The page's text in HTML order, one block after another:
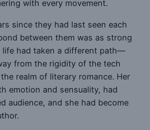
with every movement.
since they had last seen each
between them was as strong
life had taken a different path—
from the rigidity of the tech
realm of literary romance. Her
emotion and sensuality, had
audience, and she had become